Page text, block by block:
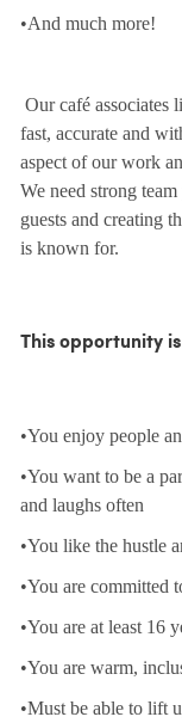
•And much more!
Our café associates
fast, accurate and
aspect of our work
We need strong
guests and creating
is known for.
This opportunity
•You enjoy people
•You want to be a
and laughs often
•You like the hustle
•You are committed
•You are at least 16
•You are warm,
•Must be able to lift